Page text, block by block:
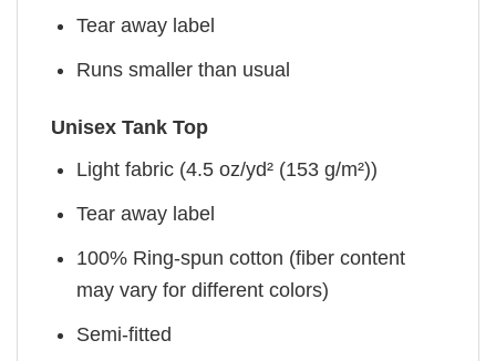
Tear away label
Runs smaller than usual
Unisex Tank Top
Light fabric (4.5 oz/yd² (153 g/m²))
Tear away label
100% Ring-spun cotton (fiber content
may vary for different colors)
Semi-fitted